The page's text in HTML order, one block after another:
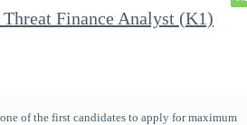
Finance Analyst (K1)
of the first candidates to apply for maximum